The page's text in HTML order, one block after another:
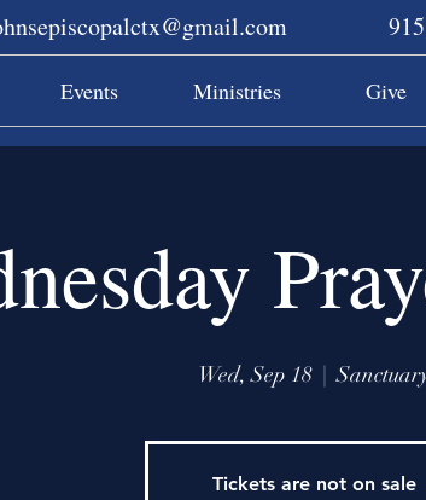
Events Ministries Give
Wed, Sep 18
  |
Tickets are not on sale